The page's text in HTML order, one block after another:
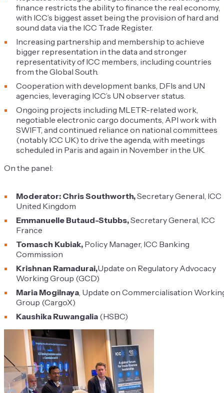
finance restricts the ability to finance the real economy,
with ICC’s biggest asset being the provision of hard and
sound data via the ICC Trade Register.
Increasing partnership and membership to achieve
bigger representation in the data and stronger
representativity of ICC members, including countries
from the Global South.
Cooperation with development banks, DFIs and UN
agencies, leveraging ICC’s UN observer status.
Ongoing projects including MLETR-related work,
negotiable electronic cargo documents, API work with
SWIFT, and continued reliance on national committees
(notably ICC UK) to drive the agenda, with meetings
scheduled in Paris and again in November in the UK.
On the panel:
Moderator: Chris Southworth,Secretary General, ICC
United Kingdom
Emmanuelle Butaud-Stubbs,Secretary General, ICC
France
Tomasch Kubiak, Policy Manager, ICC Banking
Commission
Krishnan Ramadurai,Update on Regulatory Advocacy
Working Group (GCD)
Maria Mogilnaya , Update on Commercialisation
Group (CargoX)
Kaushika Ruwangalia (HSBC)